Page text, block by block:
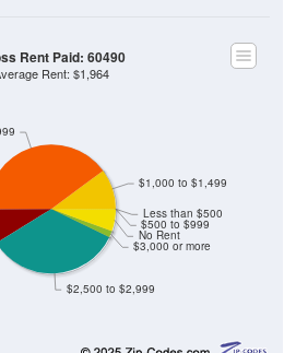
$2,500 to $2,999
$3,000 or more
No Rent
$500 to $999
Less than $500
$1,000 to $1,499
Rent Paid: 60490
Rent: $1,964